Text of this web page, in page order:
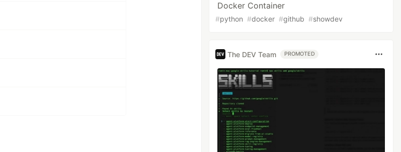
Docker Container
#python #docker #github #showdev
The DEV Team PROMOTED